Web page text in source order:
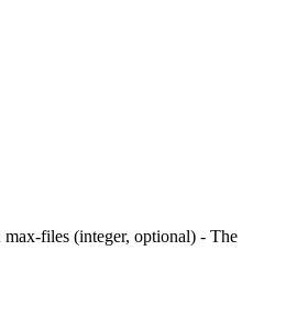
files (integer, optional) - The